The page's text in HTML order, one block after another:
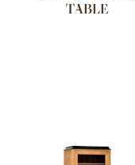
TABLE